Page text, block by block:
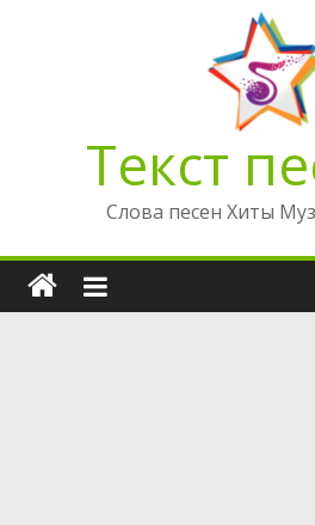
Текст
Слова песен Хиты